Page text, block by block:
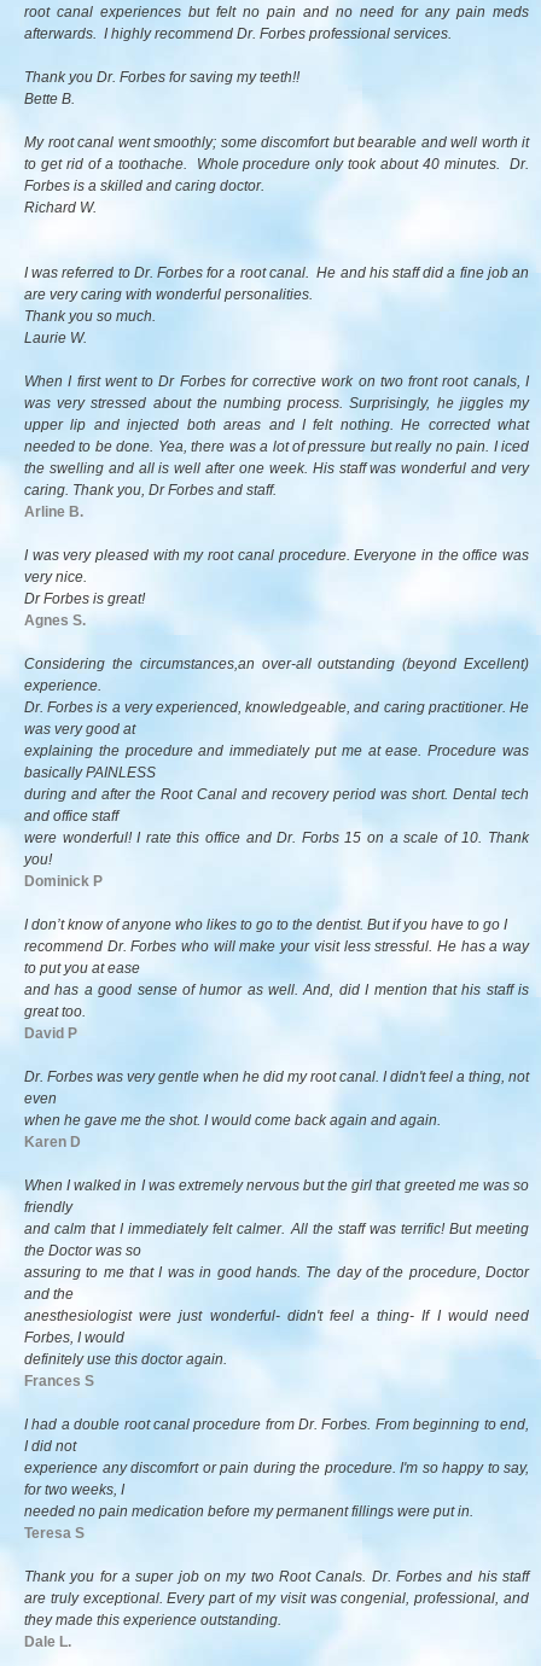
root canal experiences but felt no pain and no need for any pain meds
afterwards. I highly recommend Dr. Forbes professional services.
Thank you Dr. Forbes for saving my teeth!!
Bette B.
My root canal went smoothly; some discomfort but bearable and well worth it
to get rid of a toothache. Whole procedure only took about 40 minutes. Dr.
Forbes is a skilled and caring doctor.
Richard W.
I was referred to Dr. Forbes for a root canal. He and his staff did a fine job an
are very caring with wonderful personalities.
Thank you so much.
Laurie W.
When I first went to Dr Forbes for corrective work on two front root canals, I
was very stressed about the numbing process. Surprisingly, he jiggles my
upper lip and injected both areas and I felt nothing. He corrected what
needed to be done. Yea, there was a lot of pressure but really no pain. I iced
the swelling and all is well after one week. His staff was wonderful and very
caring. Thank you, Dr Forbes and staff.
Arline B.
I was very pleased with my root canal procedure. Everyone in the office was
very nice.
Dr Forbes is great!
Agnes S.
Considering the circumstances,an over-all outstanding (beyond Excellent)
experience.
Dr. Forbes is a very experienced, knowledgeable, and caring practitioner. He
was very good at
explaining the procedure and immediately put me at ease. Procedure was
basically PAINLESS
during and after the Root Canal and recovery period was short. Dental tech
and office staff
were wonderful! I rate this office and Dr. Forbs 15 on a scale of 10. Thank
you!
Dominick P
I don’t know of anyone who likes to go to the dentist. But if you have to go I
recommend Dr. Forbes who will make your visit less stressful. He has a way
to put you at ease
and has a good sense of humor as well. And, did I mention that his staff is
great too.
David P
Dr. Forbes was very gentle when he did my root canal. I didn't feel a thing, not
even
when he gave me the shot. I would come back again and again.
Karen D
When I walked in I was extremely nervous but the girl that greeted me was so
friendly
and calm that I immediately felt calmer. All the staff was terrific! But meeting
the Doctor was so
assuring to me that I was in good hands. The day of the procedure, Doctor
and the
anesthesiologist were just wonderful- didn't feel a thing- If I would need
Forbes, I would
definitely use this doctor again.
Frances S
I had a double root canal procedure from Dr. Forbes. From beginning to end,
I did not
experience any discomfort or pain during the procedure. I'm so happy to say,
for two weeks, I
needed no pain medication before my permanent fillings were put in.
Teresa S
Thank you for a super job on my two Root Canals. Dr. Forbes and his staff
are truly exceptional. Every part of my visit was congenial, professional, and
they made this experience outstanding.
Dale L.